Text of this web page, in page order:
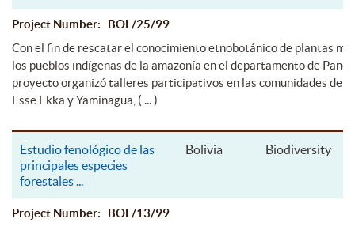
Project Number: BOL/25/99
Con el fin de rescatar el conocimiento etnobotánico de plantas
los pueblos indígenas de la amazonía en el departamento de
proyecto organizó talleres participativos en las comunidades de
Esse Ekka y Yaminagua, ( ... )
Estudio fenológico de las
principales especies
forestales...
Bolivia Biodiversity
Project Number: BOL/13/99